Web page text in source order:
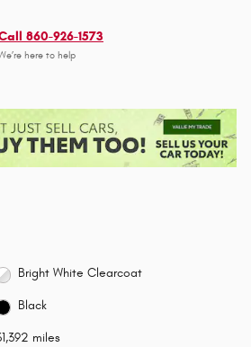
860-926-1573
here to help
Bright White Clearcoat
Black
miles